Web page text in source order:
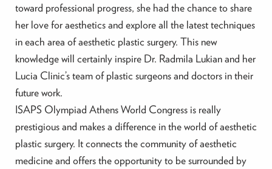
toward professional progress, she had the chance to share
her love for aesthetics and explore all the latest techniques
in each area of aesthetic plastic surgery. This new
knowledge will certainly inspire Dr. Radmila Lukian and her
Lucia Clinic’s team of plastic surgeons and doctors in their
future work.
ISAPS Olympiad Athens World Congress is really
prestigious and makes a difference in the world of aesthetic
plastic surgery. It connects the community of aesthetic
medicine and offers the opportunity to be surrounded by